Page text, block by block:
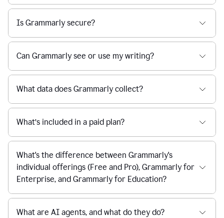
Is Grammarly secure?
Can Grammarly see or use my writing?
What data does Grammarly collect?
What’s included in a paid plan?
What's the difference between Grammarly's
individual offerings (Free and Pro), Grammarly for
Enterprise, and Grammarly for Education?
What are AI agents, and what do they do?